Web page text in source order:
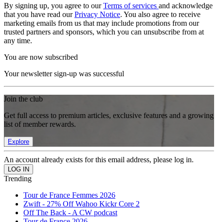
By signing up, you agree to ourTerms of services and acknowledge
that you have read ourPrivacy Notice. You also agree to receive
marketing emails from us that may include promotions from our
trusted partners and sponsors, which you can unsubscribe from at
any time.
You are now subscribed
Your newsletter sign-up was successful
Join the club
Get full access to premium articles, exclusive features and a growing
list of member rewards.
Explore
An account already exists for this email address, please log in.
Trending
Tour de France Femmes 2026
Zwift - 27% Off Wahoo Kickr Core 2
Off The Back - A CW podcast